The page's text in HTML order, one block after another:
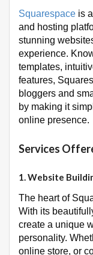
Squarespace is
and hosting
stunning
experience.
templates,
features,
bloggers and
by making it
online presence.
Services
1.Website
The heart of
With its
create a unique
personality.
online store, or